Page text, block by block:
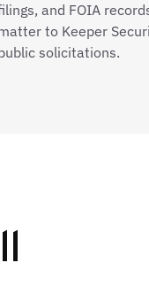
and FOIA
to Keeper
solicitations.